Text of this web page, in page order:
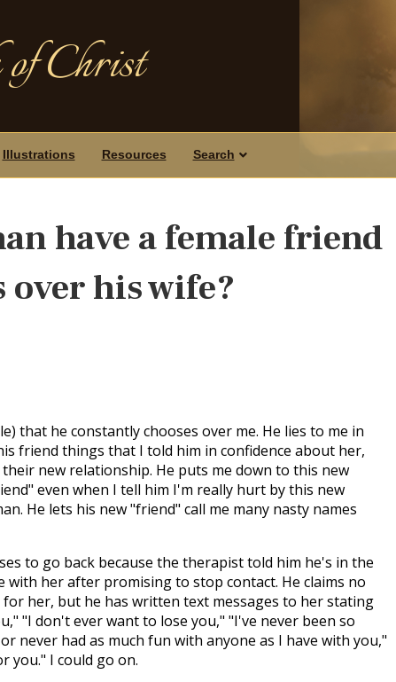
Christ
Illustrations Resources Search
have a female friend
his wife?
that he constantly chooses over me. He lies to me in
friend things that I told him in confidence about her,
new relationship. He puts me down to this new
even when I tell him I'm really hurt by this new
He lets his new "friend" call me many nasty names
to go back because the therapist told him he's in the
with her after promising to stop contact. He claims no
her, but he has written text messages to her stating
"I don't ever want to lose you," "I've never been so
never had as much fun with anyone as I have with you,"
you." I could go on.